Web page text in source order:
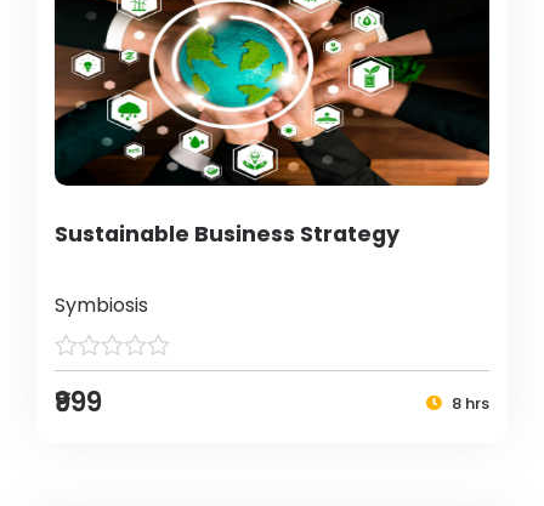
Sustainable Business Strategy
Symbiosis
₹999 8 hrs